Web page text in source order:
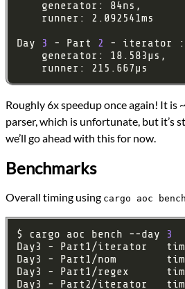
Day
3 - Part 2 - iterator :
Roughly 6x speedup once again! It is
parser, which is unfortunate, but it’s
we’ll go ahead with this for now.
Benchmarks
Overall timing using cargo aoc bench
$ cargo aoc bench --day
3
Day3 - Part1/iterator
Day3 - Part1/nom
Day3 - Part1/regex
Day3 - Part2/iterator